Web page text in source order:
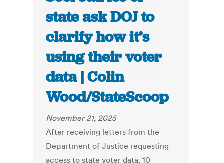
state ask DOJ to
clarify how it’s
using their voter
data | Colin
Wood/StateScoop
November 21, 2025
After receiving letters from the
Department of Justice requesting
access to state voter data, 10